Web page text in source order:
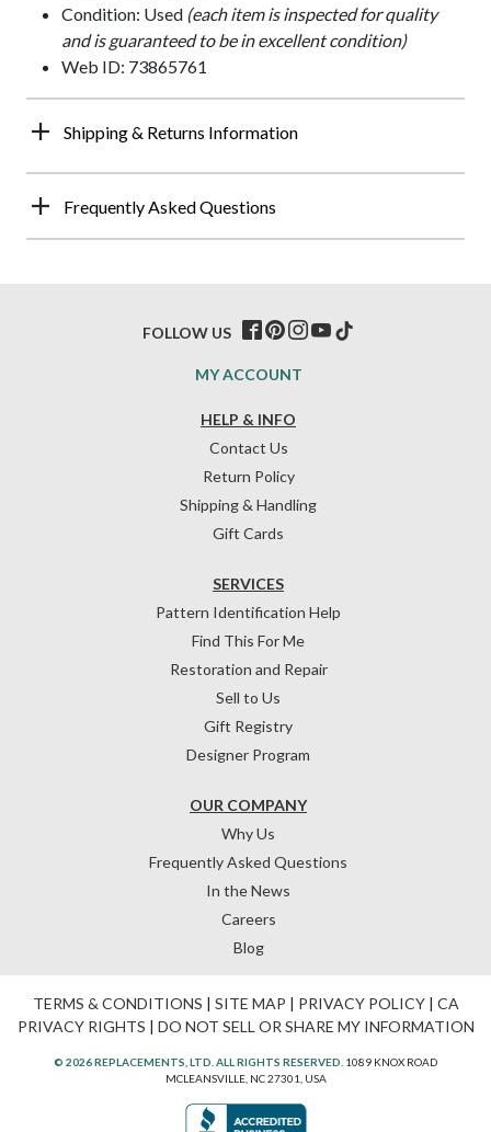
Condition: Used (each item is inspected for quality
and is guaranteed to be in excellent condition)
Web ID: 73865761
Shipping & Returns Information
Frequently Asked Questions
HELP & INFO
Contact Us
Return Policy
Shipping & Handling
Gift Cards
OUR COMPANY
Why Us
Frequently Asked Questions
In the News
Careers
Blog
SERVICES
Pattern Identification Help
Find This For Me
Restoration and Repair
Sell to Us
Gift Registry
Designer Program
MY ACCOUNT
FOLLOW US
TERMS & CONDITIONS | SITE MAP | PRIVACY POLICY| CA
PRIVACY RIGHTS | DO NOT SELL OR SHARE MY INFORMATION
© 2026 REPLACEMENTS, LTD. ALL RIGHTS RESERVED. 1089 KNOX ROAD
MCLEANSVILLE, NC 27301, USA